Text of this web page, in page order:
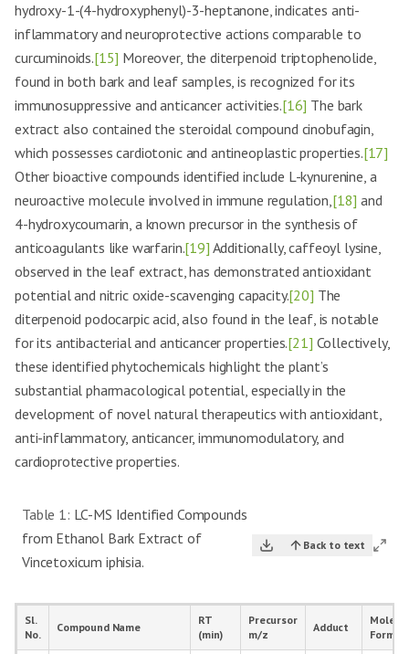
hydroxy-1-(4-hydroxyphenyl)-3-heptanone, indicates anti-
inflammatory and neuroprotective actions comparable to
curcuminoids.[15] Moreover, the diterpenoid triptophenolide,
found in both bark and leaf samples, is recognized for its
immunosuppressive and anticancer activities.[16] The bark
extract also contained the steroidal compound cinobufagin,
which possesses cardiotonic and antineoplastic properties.[17]
Other bioactive compounds identified include L-kynurenine, a
neuroactive molecule involved in immune regulation,[18] and
4-hydroxycoumarin, a known precursor in the synthesis of
anticoagulants like warfarin.[19] Additionally, caffeoyl lysine,
observed in the leaf extract, has demonstrated antioxidant
potential and nitric oxide-scavenging capacity.[20] The
diterpenoid podocarpic acid, also found in the leaf, is notable
for its antibacterial and anticancer properties.[21] Collectively,
these identified phytochemicals highlight the plant’s
substantial pharmacological potential, especially in the
development of novel natural therapeutics with antioxidant,
anti-inflammatory, anticancer, immunomodulatory, and
cardioprotective properties.
Table 1: LC-MS Identified Compounds
from Ethanol Bark Extract of
Vincetoxicum iphisia.
Back to text
Sl.
No.
Compound Name
RT
(min)
Precursor
m/z
Adduct